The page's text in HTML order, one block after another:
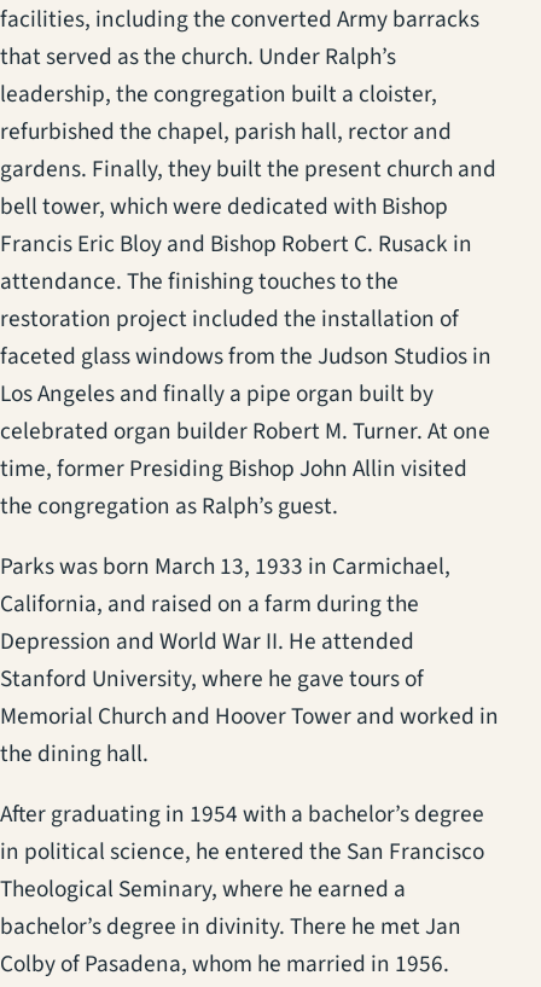
facilities, including the converted Army barracks
that served as the church. Under Ralph’s
leadership, the congregation built a cloister,
refurbished the chapel, parish hall, rector and
gardens. Finally, they built the present church and
bell tower, which were dedicated with Bishop
Francis Eric Bloy and Bishop Robert C. Rusack in
attendance. The finishing touches to the
restoration project included the installation of
faceted glass windows from the Judson Studios in
Los Angeles and finally a pipe organ built by
celebrated organ builder Robert M. Turner. At one
time, former Presiding Bishop John Allin visited
the congregation as Ralph’s guest.
Parks was born March 13, 1933 in Carmichael,
California, and raised on a farm during the
Depression and World War II. He attended
Stanford University, where he gave tours of
Memorial Church and Hoover Tower and worked in
the dining hall.
After graduating in 1954 with a bachelor’s degree
in political science, he entered the San Francisco
Theological Seminary, where he earned a
bachelor’s degree in divinity. There he met Jan
Colby of Pasadena, whom he married in 1956.